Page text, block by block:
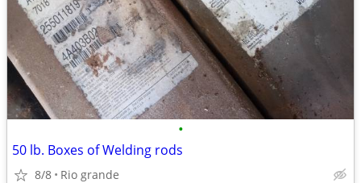
•
50 lb. Boxes of Welding rods
8/8 Rio grande